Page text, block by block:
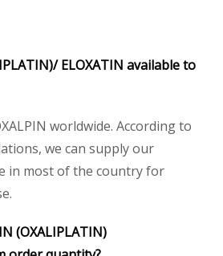
ELOXATIN available to
worldwide. According to
we can supply our
in most of the country for
(OXALIPLATIN)